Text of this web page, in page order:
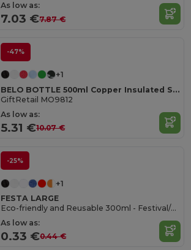
As low as:
7.03 €7.87 €
-47%
+1
BELO BOTTLE 500ml Copper Insulated Stainless Steel
GiftRetail MO9812
As low as:
5.31 €10.07 €
-25%
+1
FESTA LARGE
Eco-friendly and Reusable 300ml - Festival/Party Cup - GiftRetail MO6375
As low as:
0.33 €0.44 €